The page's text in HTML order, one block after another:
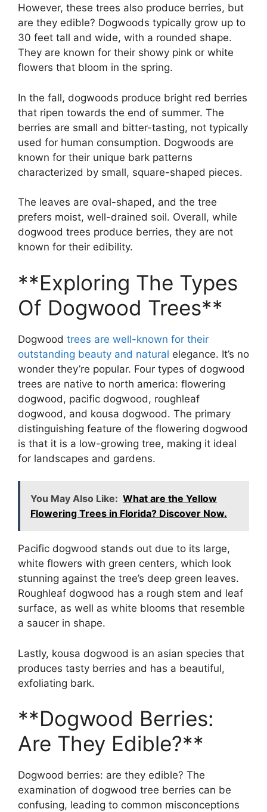
However, these trees also produce berries, but
are they edible? Dogwoods typically grow up to
30 feet tall and wide, with a rounded shape.
They are known for their showy pink or white
flowers that bloom in the spring.
In the fall, dogwoods produce bright red berries
that ripen towards the end of summer. The
berries are small and bitter-tasting, not typically
used for human consumption. Dogwoods are
known for their unique bark patterns
characterized by small, square-shaped pieces.
The leaves are oval-shaped, and the tree
prefers moist, well-drained soil. Overall, while
dogwood trees produce berries, they are not
known for their edibility.
**Exploring The Types
Of Dogwood Trees**
Dogwood trees are well-known for their
outstanding beauty and natural elegance. It’s no
wonder they’re popular. Four types of dogwood
trees are native to north america: flowering
dogwood, pacific dogwood, roughleaf
dogwood, and kousa dogwood. The primary
distinguishing feature of the flowering dogwood
is that it is a low-growing tree, making it ideal
for landscapes and gardens.
You May Also Like: What are the Yellow
Flowering Trees in Florida? Discover Now.
Pacific dogwood stands out due to its large,
white flowers with green centers, which look
stunning against the tree’s deep green leaves.
Roughleaf dogwood has a rough stem and leaf
surface, as well as white blooms that resemble
a saucer in shape.
Lastly, kousa dogwood is an asian species that
produces tasty berries and has a beautiful,
exfoliating bark.
**Dogwood Berries:
Are They Edible?**
Dogwood berries: are they edible? The
examination of dogwood tree berries can be
confusing, leading to common misconceptions